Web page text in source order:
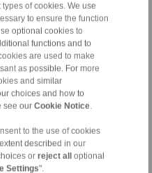
of cookies. We use
to ensure the function
optional cookies to
functions and to
are used to make
as possible. For more
and similar
choices and how to
see our Cookie Notice.
to the use of cookies
described in our
or reject all
optional
Settings".